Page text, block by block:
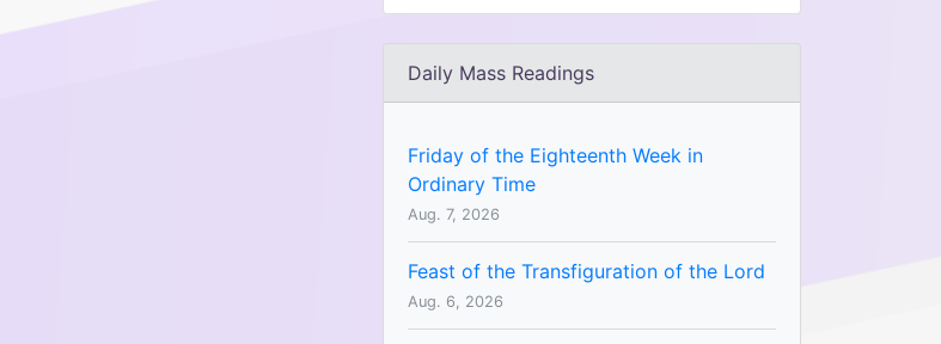
Daily Mass Readings
Friday of the Eighteenth Week in
Ordinary Time
Aug. 7, 2026
Feast of the Transfiguration of the Lord
Aug. 6, 2026